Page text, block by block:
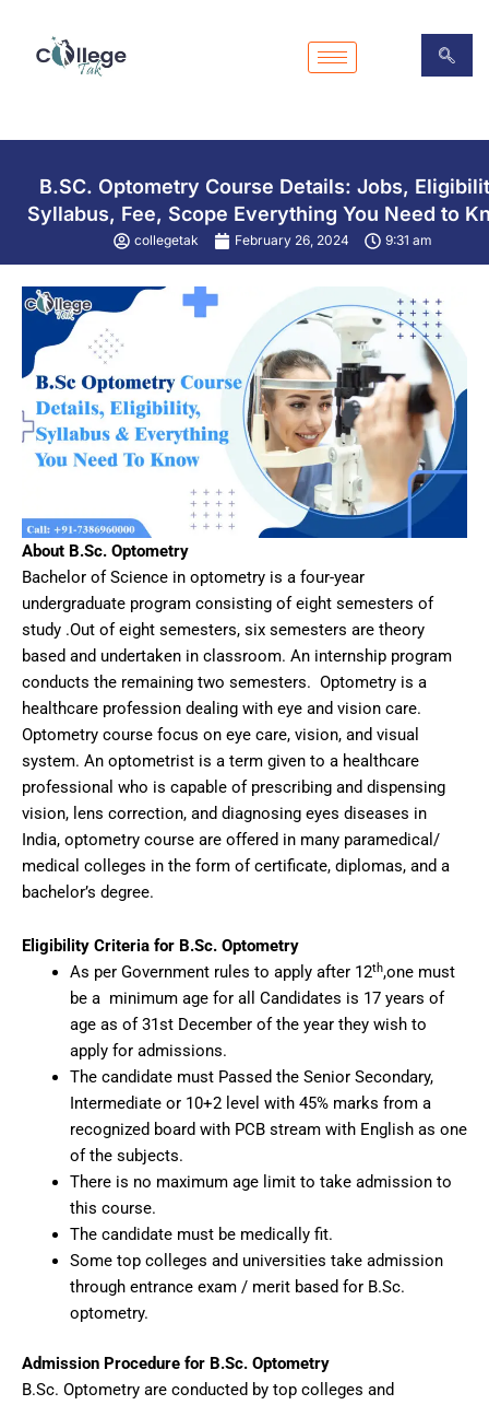
content
B.SC. Optometry Course Details: Jobs,
Syllabus, Fee, Scope Everything You Need to
collegetak February 26, 2024 9:31 am
About B.Sc. Optometry
Bachelor of Science in optometry is a four-year
undergraduate program consisting of eight semesters of
study .Out of eight semesters, six semesters are theory
based and undertaken in classroom. An internship program
conducts the remaining two semesters. Optometry is a
healthcare profession dealing with eye and vision care.
Optometry course focus on eye care, vision, and visual
system. An optometrist is a term given to a healthcare
professional who is capable of prescribing and dispensing
vision, lens correction, and diagnosing eyes diseases in
India, optometry course are offered in many paramedical/
medical colleges in the form of certificate, diplomas, and a
bachelor’s degree.
Eligibility Criteria for B.Sc. Optometry
As per Government rules to apply after 12th,one must
be a minimum age for all Candidates is 17 years of
age as of 31st December of the year they wish to
apply for admissions.
The candidate must Passed the Senior Secondary,
Intermediate or 10+2 level with 45% marks from a
recognized board with PCB stream with English as one
of the subjects.
There is no maximum age limit to take admission to
this course.
The candidate must be medically fit.
Some top colleges and universities take admission
through entrance exam / merit based for B.Sc.
optometry.
Admission Procedure for B.Sc. Optometry
B.Sc. Optometry are conducted by top colleges and